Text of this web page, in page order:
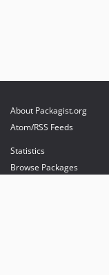
About Packagist.org
Atom/RSS Feeds
Statistics
Browse Packages